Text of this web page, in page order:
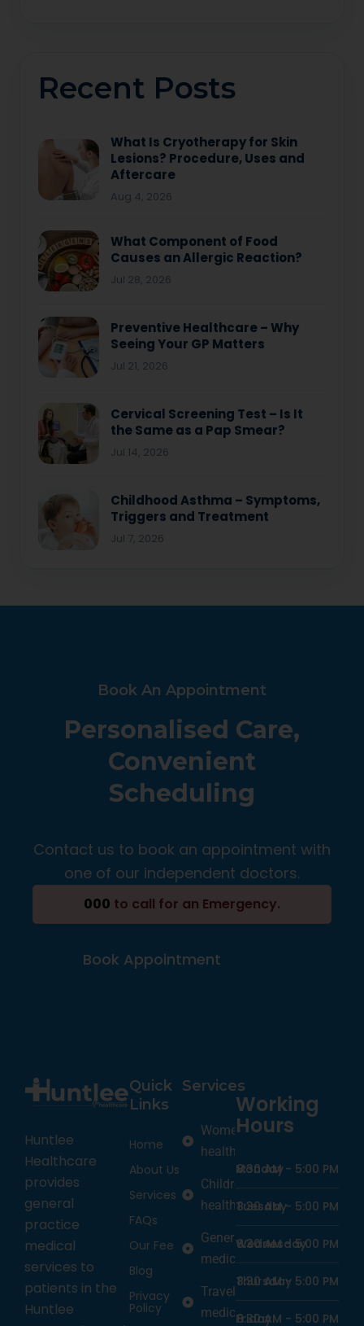
Recent Posts
What Is Cryotherapy for Skin
Lesions? Procedure, Uses and
Aftercare
Aug 4, 2026
What Component of Food
Causes an Allergic Reaction?
Jul 28, 2026
Preventive Healthcare – Why
Seeing Your GP Matters
Jul 21, 2026
Cervical Screening Test – Is It
the Same as a Pap Smear?
Jul 14, 2026
Childhood Asthma – Symptoms,
Triggers and Treatment
Jul 7, 2026
Book An Appointment
Personalised Care,
Convenient
Scheduling
Contact us to book an appointment with
one of our independent doctors.
000 to call for an Emergency.
Book Appointment
Huntlee
Healthcare
provides
general
practice
medical
services to
patients in the
Huntlee
Quick
Links
Home
About Us
Services
FAQs
Our Fee
Blog
Privacy
Policy
Services
Women’s
health
Children’s
health
General
medicine
Travel
medicine
Working
Hours
Monday
8:30 AM - 5:00 PM
Tuesday
8:30 AM - 5:00 PM
Wednesday
8:30 AM -5:00 PM
Thursday
8:30 AM - 5:00 PM
Friday
8:30 AM - 5:00 PM